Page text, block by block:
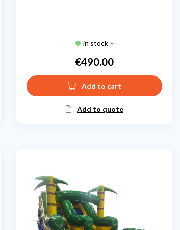
in stock -
Price
€490.00
Add to cart
Add to quote